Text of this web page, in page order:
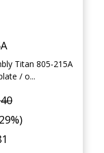
Titan 805-215A
/ o...